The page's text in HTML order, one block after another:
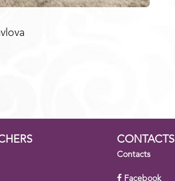
CONTACTS
Contacts
Facebook